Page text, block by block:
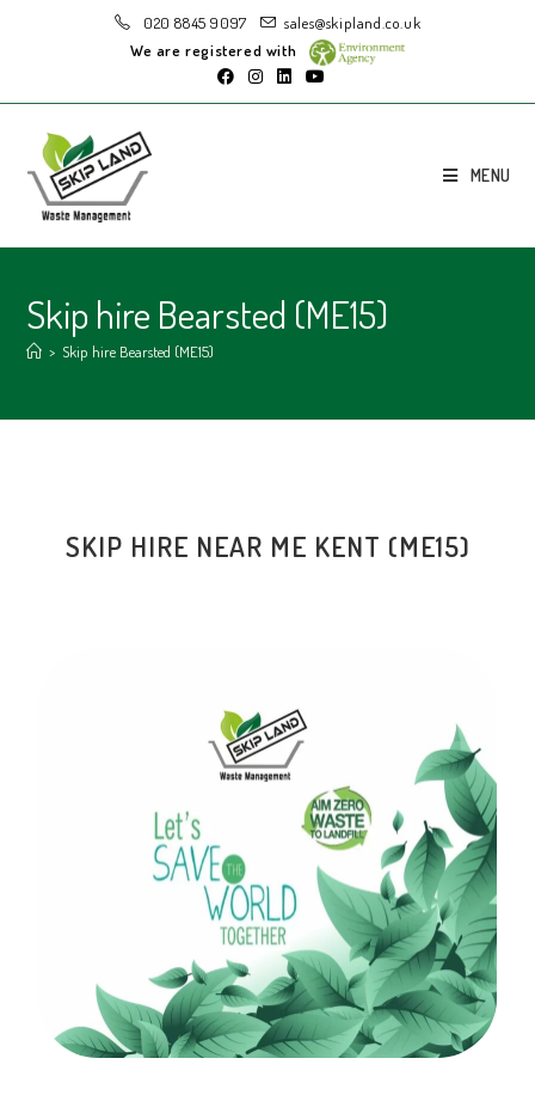
020 8845 9097
sales@skipland.co.uk
We are registered with
MENU
Skip hire Bearsted (ME15)
> Skip hire Bearsted (ME15)
SKIP HIRE NEAR ME KENT (ME15)